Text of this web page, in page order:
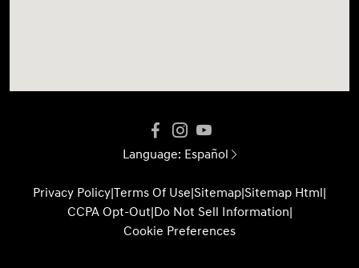
Language: Español
Privacy Policy|Terms Of Use|Sitemap|Sitemap Html|
CCPA Opt-Out|Do Not Sell Information|
Cookie Preferences